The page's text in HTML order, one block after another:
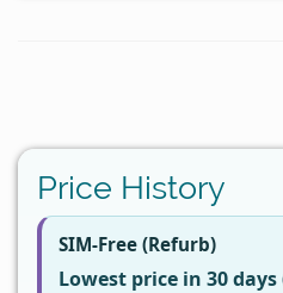
Price History
SIM-Free (Refurb)
Lowest price in 30 days